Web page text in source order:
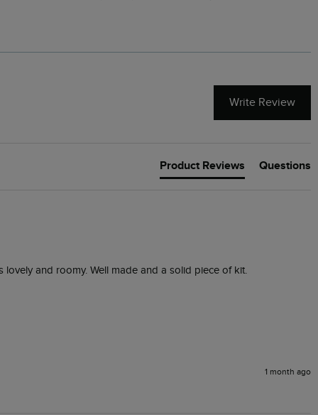
Write Review
Product Reviews Questions
and roomy. Well made and a solid piece of kit.
1 month ago